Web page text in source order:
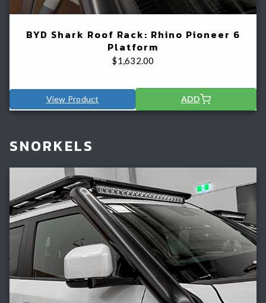
BYD Shark Roof Rack: Rhino Pioneer 6
Platform
$1,632.00
View Product ADD
SNORKELS